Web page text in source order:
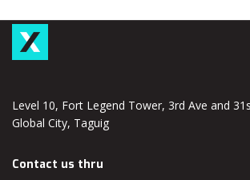
Level 10, Fort Legend Tower, 3rd Ave and
Global City, Taguig
Contact us thru